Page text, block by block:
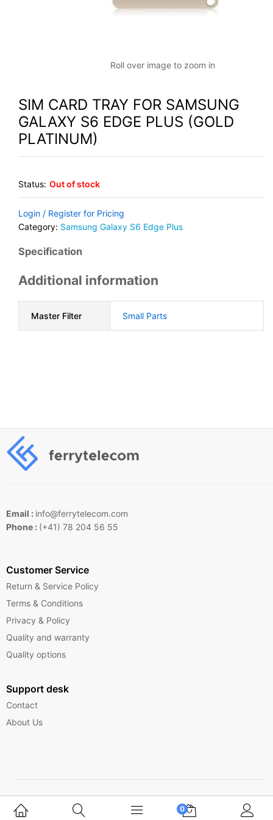
Roll over image to zoom in
SIM CARD TRAY FOR SAMSUNG
GALAXY S6 EDGE PLUS (GOLD
PLATINUM)
Status: Out of stock
Login / Register for Pricing
Category: Samsung Galaxy S6 Edge Plus
Specification
Additional information
Master Filter Small Parts
Email : info@ferrytelecom.com
Phone : (+41) 78 204 56 55
Customer Service
Return & Service Policy
Terms & Conditions
Privacy & Policy
Quality and warranty
Quality options
Support desk
Contact
About Us
Copyright © 2025 Ferrytelecom.
0